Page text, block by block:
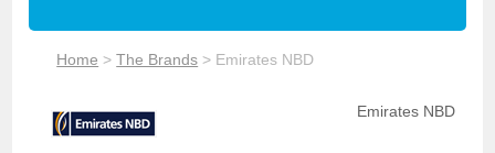
Home >The Brands > Emirates NBD
Emirates NBD